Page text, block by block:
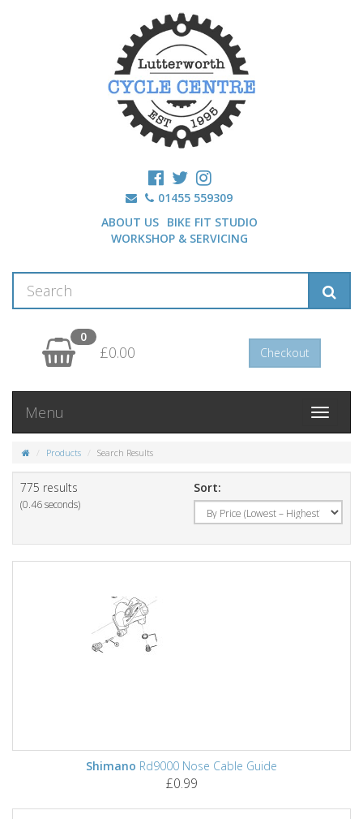
01455 559309
ABOUT US BIKE FIT STUDIO
WORKSHOP & SERVICING
0
£0.00 Checkout
Toggle
Menu
Products Search Results
775 results
(0.46 seconds)
Sort:
Shimano Rd9000 Nose Cable Guide
£0.99